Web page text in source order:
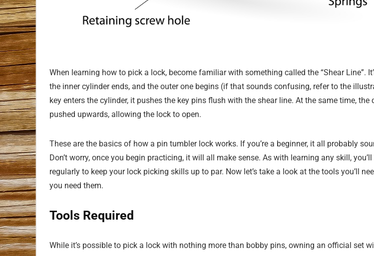
When learning how to pick a lock, become familiar with something called the “Shear Line”.
the inner cylinder ends, and the outer one begins (if that sounds confusing, refer to the
key enters the cylinder, it pushes the key pins flush with the shear line. At the same time, the
pushed upwards, allowing the lock to open.
These are the basics of how a pin tumbler lock works. If you’re a beginner, it all probably
Don’t worry, once you begin practicing, it will all make sense. As with learning any skill,
regularly to keep your lock picking skills up to par. Now let’s take a look at the tools you’ll
you need them.
Tools Required
While it’s possible to pick a lock with nothing more than bobby pins, owning an official set